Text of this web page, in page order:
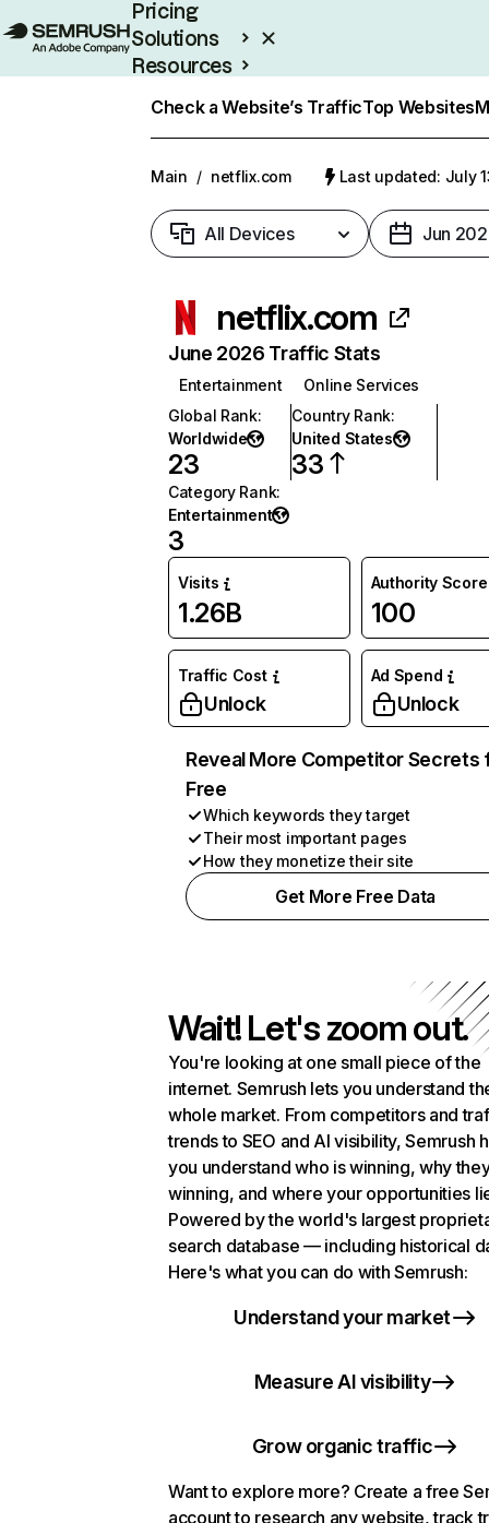
Pricing
Solutions
Resources
Check a Website’s TrafficTop Websites
Main / netflix.com Last updated: July
All Devices Jun
netflix.com
June 2026 Traffic Stats
Entertainment
Online Services
Global Rank:
Worldwide
23
Country Rank:
United States
33
Category Rank:
Entertainment
3
Visits
1.26B
Authority Score
100
Traffic Cost
Unlock
Ad Spend
Unlock
Reveal More Competitor Secrets
Free
Which keywords they target
Their most important pages
How they monetize their site
Get More Free Data
Wait! Let's zoom out.
You're looking at one small piece of the
internet. Semrush lets you understand
whole market. From competitors and
trends to SEO and AI visibility, Semrush
you understand who is winning, why
winning, and where your opportunities
Powered by the world's largest
search database — including historical
Here's what you can do with Semrush:
Understand your market
Measure AI visibility
Grow organic traffic
Want to explore more? Create a free
account to research any website, track